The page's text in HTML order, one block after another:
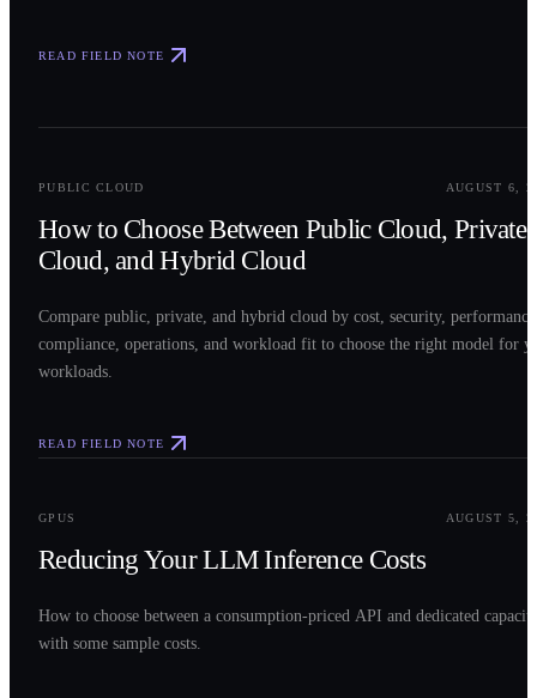
READ FIELD NOTE
PUBLIC CLOUD AUGUST 6,
How to Choose Between Public Cloud, Private
Cloud, and Hybrid Cloud
Compare public, private, and hybrid cloud by cost, security,
compliance, operations, and workload fit to choose the right model for
workloads.
READ FIELD NOTE
GPUS AUGUST 5,
Reducing Your LLM Inference Costs
How to choose between a consumption-priced API and dedicated
with some sample costs.